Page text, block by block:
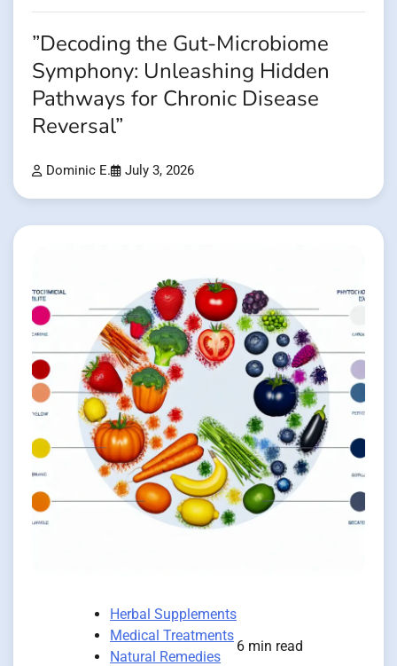
”Decoding the Gut-Microbiome
Symphony: Unleashing Hidden
Pathways for Chronic Disease
Reversal”
Dominic E. July 3, 2026
Herbal Supplements
Medical Treatments
Natural Remedies
6 min read